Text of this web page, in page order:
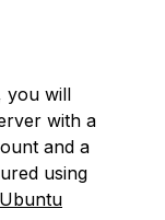
you will
with a
and a
using